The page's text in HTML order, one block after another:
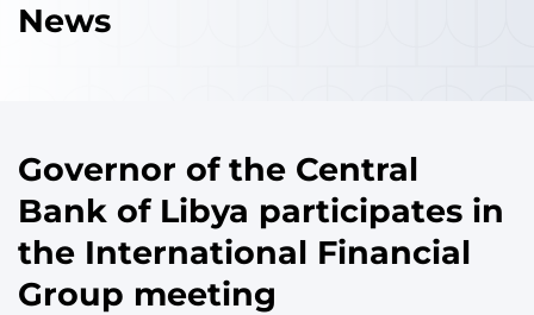
News
Governor of the Central
Bank of Libya participates in
the International Financial
Group meeting